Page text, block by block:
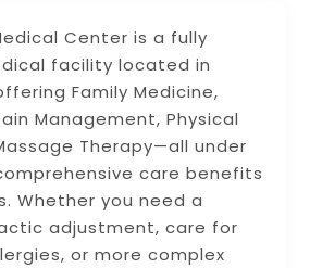
Center is a fully
facility located in
Family Medicine,
Management, Physical
Therapy—all under
care benefits
Whether you need a
adjustment, care for
or more complex